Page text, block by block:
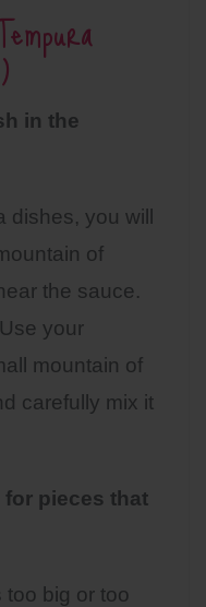
in the
dishes, you will
of
the sauce.
your
mountain of
carefully mix it
for pieces that
too big or too